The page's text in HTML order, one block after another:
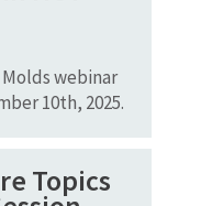
webinar
10th, 2025.
Topics